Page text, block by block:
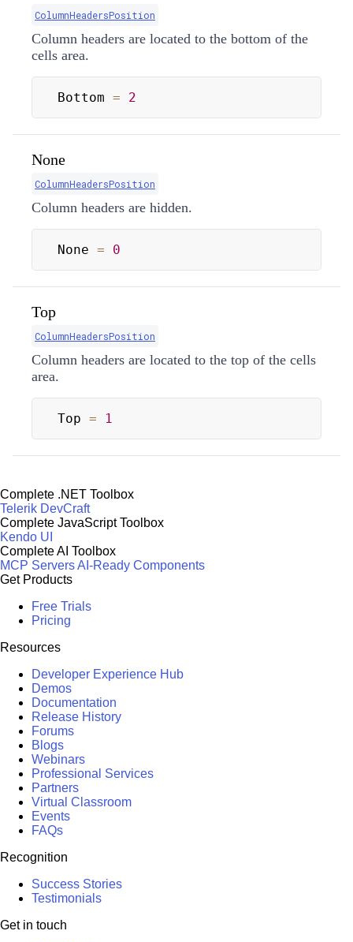
ColumnHeadersPosition
Column headers are located to the bottom of the
cells area.
Bottom = 2
None
ColumnHeadersPosition
Column headers are hidden.
None = 0
Top
ColumnHeadersPosition
Column headers are located to the top of the cells
area.
Top = 1
Complete .NET Toolbox
Telerik DevCraft
Complete JavaScript Toolbox
Kendo UI
Complete AI Toolbox
MCP ServersAI-Ready Components
Get Products
Free Trials
Pricing
Resources
Developer Experience Hub
Demos
Documentation
Release History
Forums
Blogs
Webinars
Professional Services
Partners
Virtual Classroom
Events
FAQs
Recognition
Success Stories
Testimonials
Get in touch